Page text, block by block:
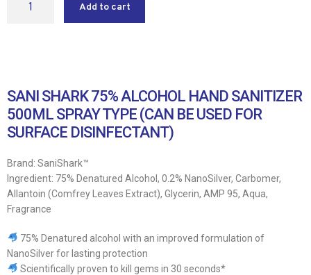
Add to cart
SANI SHARK 75% ALCOHOL HAND SANITIZER
500ML SPRAY TYPE (CAN BE USED FOR
SURFACE DISINFECTANT)
Brand: SaniShark™
Ingredient: 75% Denatured Alcohol, 0.2% NanoSilver, Carbomer,
Allantoin (Comfrey Leaves Extract), Glycerin, AMP 95, Aqua,
Fragrance
75% Denatured alcohol with an improved formulation of
NanoSilver for lasting protection
Scientifically proven to kill gems in 30 seconds*